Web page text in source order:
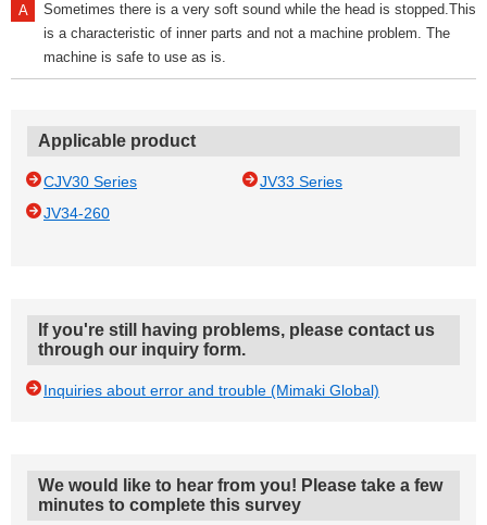
Sometimes there is a very soft sound while the head is stopped.This
is a characteristic of inner parts and not a machine problem. The
machine is safe to use as is.
Applicable product
CJV30 Series
JV33 Series
JV34-260
If you're still having problems, please contact us
through our inquiry form.
Inquiries about error and trouble (Mimaki Global)
We would like to hear from you! Please take a few
minutes to complete this survey